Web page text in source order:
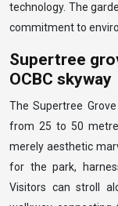
technology. The
commitment to
Supertree
OCBC skyway
The Supertree
from 25 to 50
merely aesthetic
for the park,
Visitors can stroll